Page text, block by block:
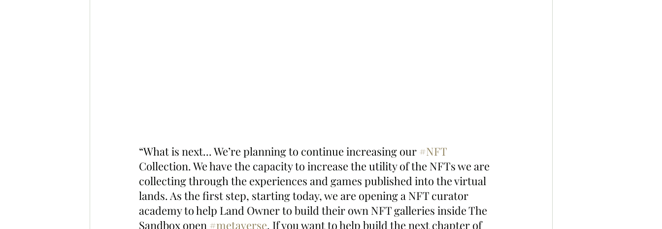
“What is next... We’re planning to continue increasing our #NFT
Collection. We have the capacity to increase the utility of the NFTs we are
collecting through the experiences and games published into the virtual
lands. As the first step, starting today, we are opening a NFT curator
academy to help Land Owner to build their own NFT galleries inside The
Sandbox open #metaverse. If you want to help build the next chapter of